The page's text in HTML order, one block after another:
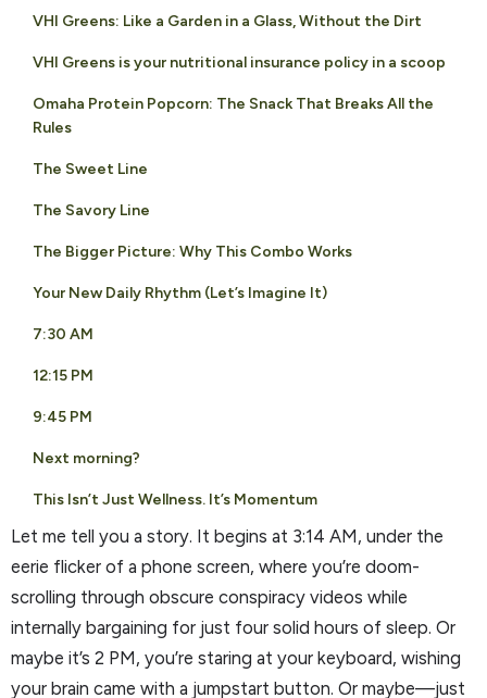
VHI Greens: Like a Garden in a Glass, Without the Dirt
VHI Greens is your nutritional insurance policy in a scoop
Omaha Protein Popcorn: The Snack That Breaks All the
Rules
The Sweet Line
The Savory Line
The Bigger Picture: Why This Combo Works
Your New Daily Rhythm (Let’s Imagine It)
7:30 AM
12:15 PM
9:45 PM
Next morning?
This Isn’t Just Wellness. It’s Momentum
Let me tell you a story. It begins at 3:14 AM, under the
eerie flicker of a phone screen, where you’re doom-
scrolling through obscure conspiracy videos while
internally bargaining for just four solid hours of sleep. Or
maybe it’s 2 PM, you’re staring at your keyboard, wishing
your brain came with a jumpstart button. Or maybe—just